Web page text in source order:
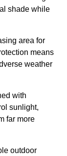
shade while
area for
means
weather
with
sunlight,
far more
outdoor